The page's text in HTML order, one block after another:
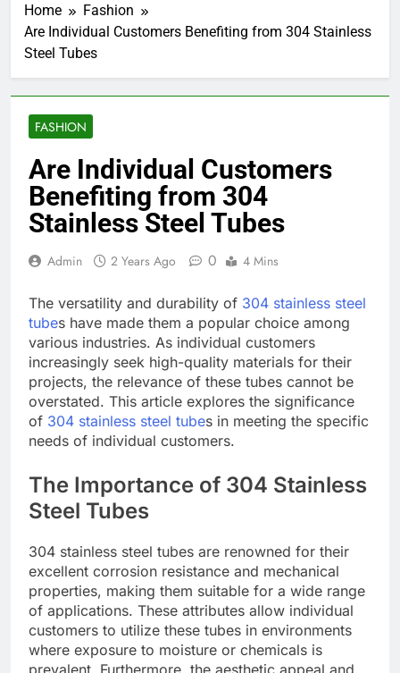
Home
Fashion
Are Individual Customers Benefiting from 304 Stainless
Steel Tubes
FASHION
Are Individual Customers
Benefiting from 304
Stainless Steel Tubes
Admin 2 Years Ago 0 4 Mins
The versatility and durability of 304 stainless steel
tubes have made them a popular choice among
various industries. As individual customers
increasingly seek high-quality materials for their
projects, the relevance of these tubes cannot be
overstated. This article explores the significance
of 304 stainless steel tubes in meeting the specific
needs of individual customers.
The Importance of 304 Stainless
Steel Tubes
304 stainless steel tubes are renowned for their
excellent corrosion resistance and mechanical
properties, making them suitable for a wide range
of applications. These attributes allow individual
customers to utilize these tubes in environments
where exposure to moisture or chemicals is
prevalent. Furthermore, the aesthetic appeal and